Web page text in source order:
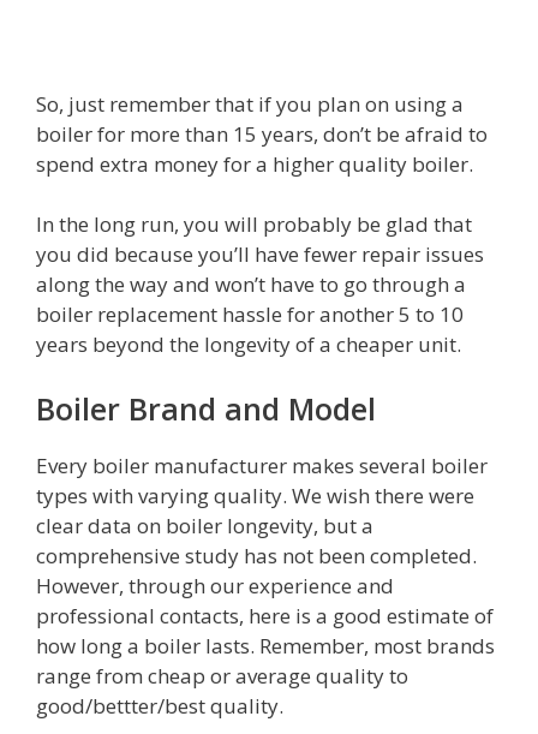
So, just remember that if you plan on using a
boiler for more than 15 years, don’t be afraid to
spend extra money for a higher quality boiler.
In the long run, you will probably be glad that
you did because you’ll have fewer repair issues
along the way and won’t have to go through a
boiler replacement hassle for another 5 to 10
years beyond the longevity of a cheaper unit.
Boiler Brand and Model
Every boiler manufacturer makes several boiler
types with varying quality. We wish there were
clear data on boiler longevity, but a
comprehensive study has not been completed.
However, through our experience and
professional contacts, here is a good estimate of
how long a boiler lasts. Remember, most brands
range from cheap or average quality to
good/bettter/best quality.